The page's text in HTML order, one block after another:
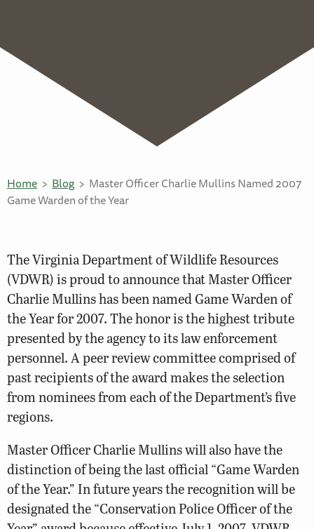
Home Blog
Master Officer Charlie Mullins Named 2007
Game Warden of the Year
The Virginia Department of Wildlife Resources
(VDWR) is proud to announce that Master Officer
Charlie Mullins has been named Game Warden of
the Year for 2007. The honor is the highest tribute
presented by the agency to its law enforcement
personnel. A peer review committee comprised of
past recipients of the award makes the selection
from nominees from each of the Department’s five
regions.
Master Officer Charlie Mullins will also have the
distinction of being the last official “Game Warden
of the Year.” In future years the recognition will be
designated the “Conservation Police Officer of the